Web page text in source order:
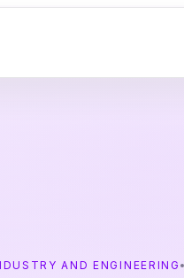
AND ENGINEERING